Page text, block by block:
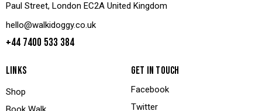
Paul Street, London EC2A United Kingdom
hello@walkidoggy.co.uk
+44 7400 533 384
LINKS
Shop
GET IN TOUCH
Facebook
Twitter